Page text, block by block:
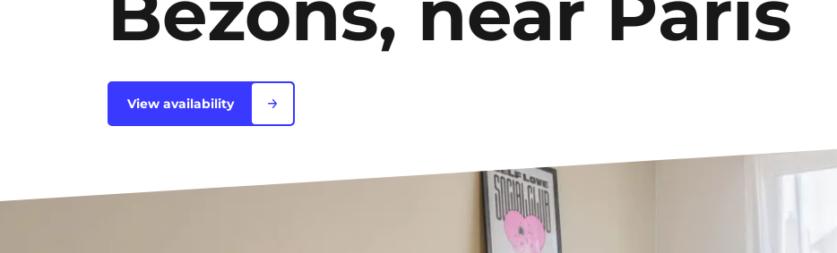
Bordeaux
Boulogne-Billancourt
Brest
Le Havre Palaiseau
View availability